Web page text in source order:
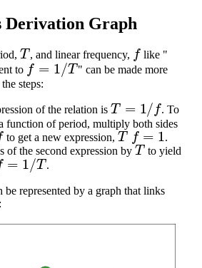
Derivation Graph
T
, and linear frequency,
f
like "
to
f=1/T
" can be made more
steps:
of the relation is
T= f
. To
function of period, multiply both sides
to get a new expression,
T f=1
.
of the second expression by
T
to yield
=1/ T
.
be represented by a graph that links